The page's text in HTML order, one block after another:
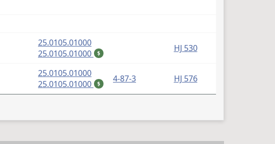
25.0105.01000(PDF)
25.0105.01000
$ HJ 530
25.0105.01000(PDF)
25.0105.01000
$ (PDF)
4-87-3 HJ 576